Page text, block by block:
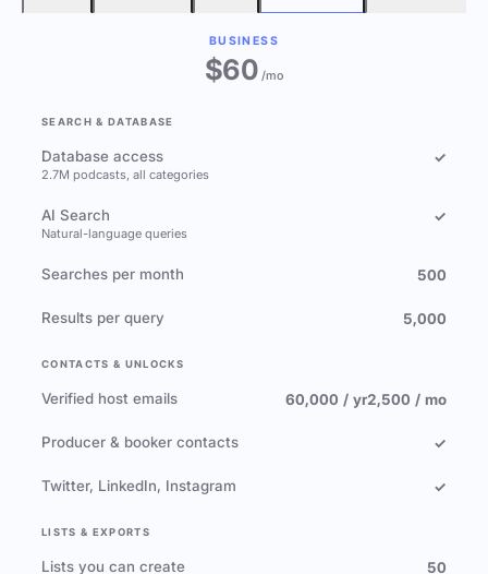
BUSINESS
$60/mo
SEARCH & DATABASE
Database access
2.7M podcasts, all categories
✓
AI Search
Natural-language queries
✓
Searches per month 500
Results per query 5,000
CONTACTS & UNLOCKS
Verified host emails 60,000 / yr2,500 / mo
Producer & booker contacts ✓
Twitter, LinkedIn, Instagram ✓
LISTS & EXPORTS
Lists you can create 50